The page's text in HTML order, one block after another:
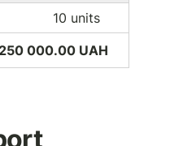
10 units
000.00 UAH